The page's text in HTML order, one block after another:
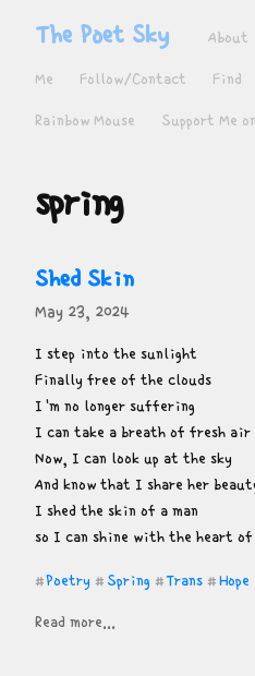
The Poet Sky About
Me Follow/Contact Find
Rainbow Mouse Support Me
spring
Shed Skin
May 23, 2024
I step into the sunlight
Finally free of the clouds
I'm no longer suffering
I can take a breath of fresh air
Now, I can look up at the sky
And know that I share her
I shed the skin of a man
so I can shine with the heart of
#Poetry # Spring #Trans # Hope
Read more...